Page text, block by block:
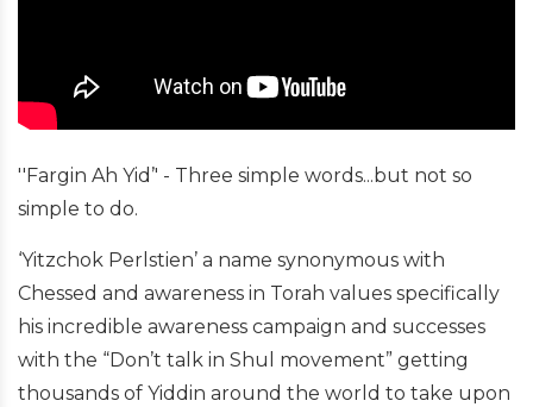
''Fargin Ah Yid’' - Three simple words...but not so
simple to do.
‘Yitzchok Perlstien’ a name synonymous with
Chessed and awareness in Torah values specifically
his incredible awareness campaign and successes
with the “Don’t talk in Shul movement” getting
thousands of Yiddin around the world to take upon